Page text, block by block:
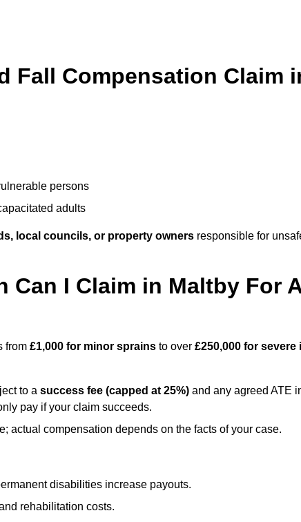
Fall Compensation Claim
persons
adults
local councils, or property owners responsible for
Can I Claim in Maltby For
from £1,000 for minor sprains to over £250,000 for severe
to a success fee (capped at 25%) and any agreed ATE
pay if your claim succeeds.
actual compensation depends on the facts of your case.
disabilities increase payouts.
rehabilitation costs.